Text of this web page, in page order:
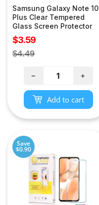
Samsung Galaxy Note 10
Plus Clear Tempered
Glass Screen Protector
Sale
price
$3.59
Regular
$4.49
− +
Add to cart
Save
$0.90